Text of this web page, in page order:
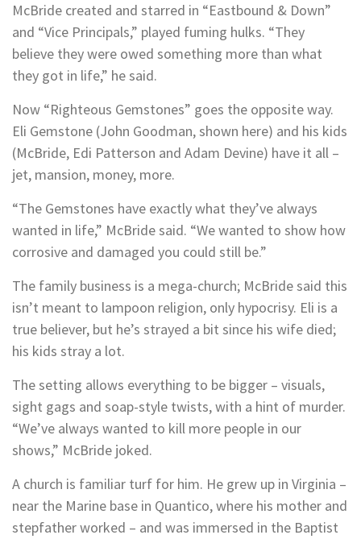
McBride created and starred in “Eastbound & Down”
and “Vice Principals,” played fuming hulks. “They
believe they were owed something more than what
they got in life,” he said.
Now “Righteous Gemstones” goes the opposite way.
Eli Gemstone (John Goodman, shown here) and his kids
(McBride, Edi Patterson and Adam Devine) have it all –
jet, mansion, money, more.
“The Gemstones have exactly what they’ve always
wanted in life,” McBride said. “We wanted to show how
corrosive and damaged you could still be.”
The family business is a mega-church; McBride said this
isn’t meant to lampoon religion, only hypocrisy. Eli is a
true believer, but he’s strayed a bit since his wife died;
his kids stray a lot.
The setting allows everything to be bigger – visuals,
sight gags and soap-style twists, with a hint of murder.
“We’ve always wanted to kill more people in our
shows,” McBride joked.
A church is familiar turf for him. He grew up in Virginia –
near the Marine base in Quantico, where his mother and
stepfather worked – and was immersed in the Baptist